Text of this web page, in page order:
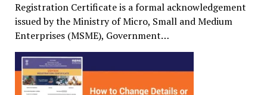
Registration Certificate is a formal acknowledgement
issued by the Ministry of Micro, Small and Medium
Enterprises (MSME), Government…